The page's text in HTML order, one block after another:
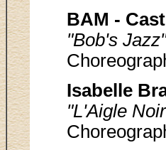
BAM - Cast
"Bob's Jazz"
Isabelle
"L'Aigle